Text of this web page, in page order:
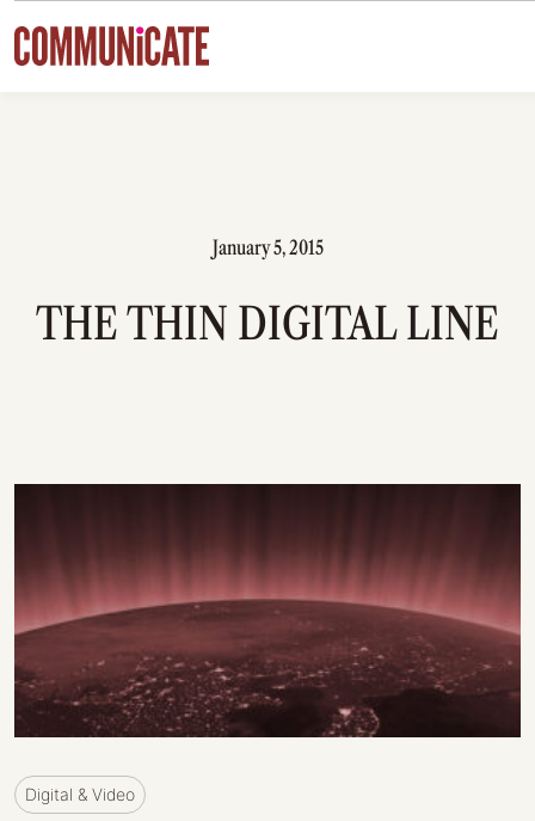
Skip to content
January 5, 2015
THE THIN DIGITAL LINE
Digital & Video